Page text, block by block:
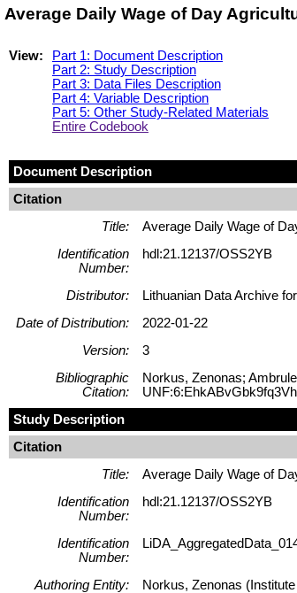
Average Daily Wage of Day
View:
Part 1: Document Description
Part 2: Study Description
Part 3: Data Files Description
Part 4: Variable Description
Part 5: Other Study-Related Materials
Entire Codebook
Document Description
Citation
Title:
Average Daily Wage of
Identification
Number:
hdl:21.12137/OSS2YB
Distributor:
Lithuanian Data Archive
Date of Distribution:
2022-01-22
Version:
3
Bibliographic
Citation:
Norkus, Zenonas;
Study Description
Citation
Title:
Average Daily Wage of
Identification
Number:
hdl:21.12137/OSS2YB
Identification
Number:
Authoring Entity:
Norkus, Zenonas